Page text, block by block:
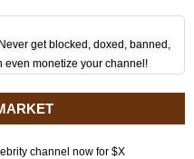
get blocked, doxed, banned,
even monetize your channel!
channel now for $X